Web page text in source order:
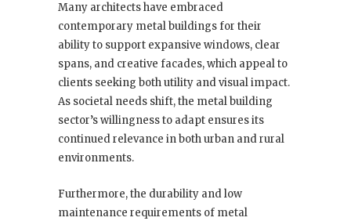
Many architects have embraced
contemporary metal buildings for their
ability to support expansive windows, clear
spans, and creative facades, which appeal to
clients seeking both utility and visual impact.
As societal needs shift, the metal building
sector’s willingness to adapt ensures its
continued relevance in both urban and rural
environments.
Furthermore, the durability and low
maintenance requirements of metal